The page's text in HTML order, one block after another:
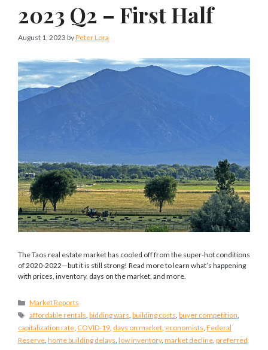
2023 Q2 – First Half
August 1, 2023 byPeter Lora
The Taos real estate market has cooled off from the super-hot conditions
of 2020-2022—but it is still strong! Read more to learn what’s happening
with prices, inventory, days on the market, and more.
Categories
Market Reports
Tags
affordable rentals,bidding wars,building costs,buyer competition,
capitalization rate, COVID-19, days on market, economists, Federal
Reserve, home building delays, low inventory, market decline, preferred